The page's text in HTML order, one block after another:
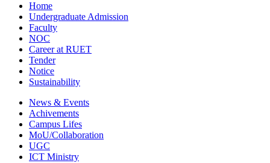
Home
Undergraduate Admission
Faculty
NOC
Career at RUET
Tender
Notice
Sustainability
News & Events
Achivements
Campus Lifes
MoU/Collaboration
UGC
ICT Ministry